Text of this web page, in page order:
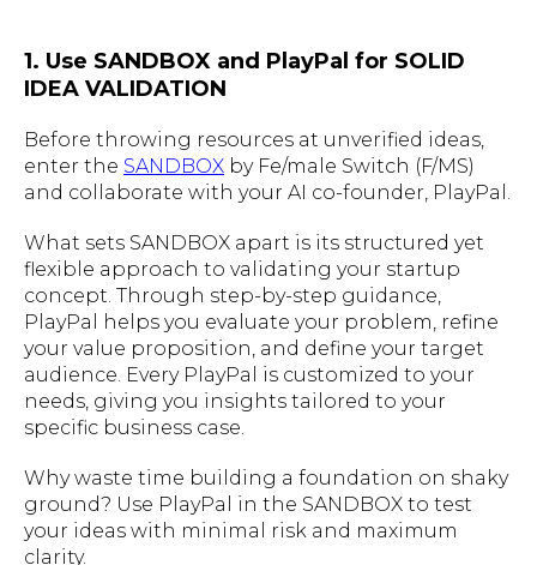
1. Use SANDBOX and PlayPal for SOLID
IDEA VALIDATION
Before throwing resources at unverified ideas,
enter the SANDBOX by Fe/male Switch (F/MS)
and collaborate with your AI co-founder, PlayPal.
What sets SANDBOX apart is its structured yet
flexible approach to validating your startup
concept. Through step-by-step guidance,
PlayPal helps you evaluate your problem, refine
your value proposition, and define your target
audience. Every PlayPal is customized to your
needs, giving you insights tailored to your
specific business case.
Why waste time building a foundation on shaky
ground? Use PlayPal in the SANDBOX to test
your ideas with minimal risk and maximum
clarity.